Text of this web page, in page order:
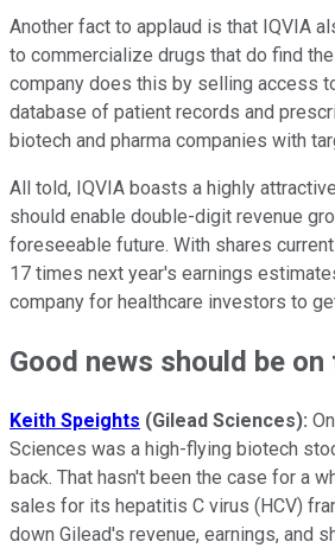
Another fact to applaud is that IQVIA
to commercialize drugs that do find
company does this by selling access
database of patient records and
biotech and pharma companies with
All told, IQVIA boasts a highly
should enable double-digit revenue
foreseeable future. With shares
17 times next year's earnings
company for healthcare investors to
Good news should be on
Keith Speights (Gilead Sciences):
Sciences was a high-flying biotech
back. That hasn't been the case for a
sales for its hepatitis C virus (HCV)
down Gilead's revenue, earnings, and